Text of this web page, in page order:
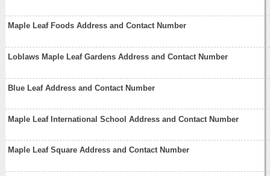
Maple Leaf Foods Address and Contact Number
Loblaws Maple Leaf Gardens Address and Contact Number
Blue Leaf Address and Contact Number
Maple Leaf International School Address and Contact Number
Maple Leaf Square Address and Contact Number